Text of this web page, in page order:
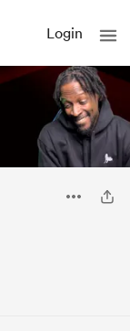
Login